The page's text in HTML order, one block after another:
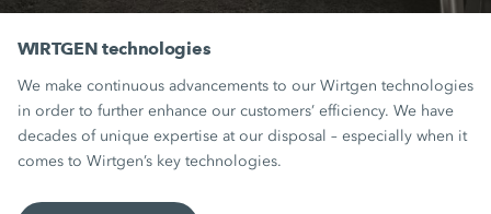
WIRTGEN technologies
We make continuous advancements to our Wirtgen technologies
in order to further enhance our customers’ efficiency. We have
decades of unique expertise at our disposal – especially when it
comes to Wirtgen’s key technologies.